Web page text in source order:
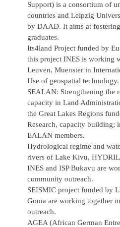
Support) is a consortium of
countries and Leipzig
by DAAD. It aims at
graduates.
Its4land Project funded by
this project INES is working
Leuven, Muenster in
Use of geospatial technology.
SEALAN: Strengthening the
capacity in Land
the Great Lakes Regions
Research, capacity building;
EALAN members.
Hydrological regime and
rivers of Lake Kivu,
INES and ISP Bukavu are
community outreach.
SEISMIC project funded by
Goma are working together
outreach.
AGEA (African German